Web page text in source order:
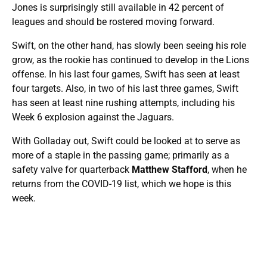
Jones is surprisingly still available in 42 percent of
leagues and should be rostered moving forward.
Swift, on the other hand, has slowly been seeing his role
grow, as the rookie has continued to develop in the Lions
offense. In his last four games, Swift has seen at least
four targets. Also, in two of his last three games, Swift
has seen at least nine rushing attempts, including his
Week 6 explosion against the Jaguars.
With Golladay out, Swift could be looked at to serve as
more of a staple in the passing game; primarily as a
safety valve for quarterback Matthew Stafford, when he
returns from the COVID-19 list, which we hope is this
week.